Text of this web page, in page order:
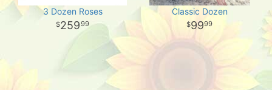
3 Dozen Roses
25999
Classic Dozen
9999